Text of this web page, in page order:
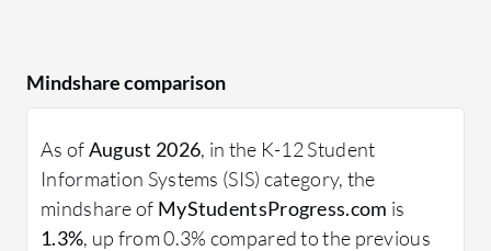
Mindshare comparison
As ofAugust 2026, in the K-12 Student
Information Systems (SIS) category, the
mindshare of MyStudentsProgress.com is
1.3%, up from 0.3% compared to the previous